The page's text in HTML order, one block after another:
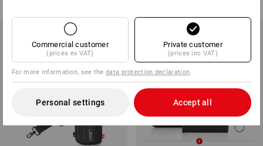
Commercial customer
(prices ex VAT)
Private customer
(prices inc VAT)
For more information, see thedata protection declaration.
Personal settings Accept all